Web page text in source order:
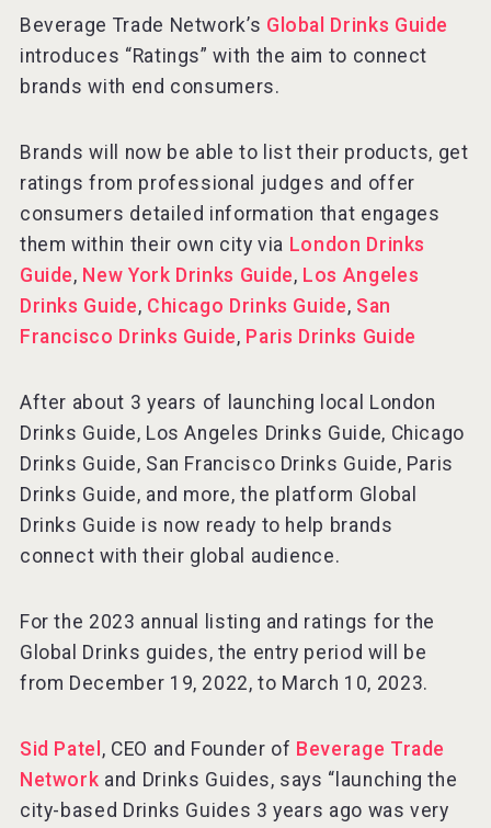
Beverage Trade Network’s Global Drinks Guide
introduces “Ratings” with the aim to connect
brands with end consumers.
Brands will now be able to list their products, get
ratings from professional judges and offer
consumers detailed information that engages
them within their own city via London Drinks
Guide, New York Drinks Guide, Los Angeles
Drinks Guide, Chicago Drinks Guide, San
Francisco Drinks Guide, Paris Drinks Guide
After about 3 years of launching local London
Drinks Guide, Los Angeles Drinks Guide, Chicago
Drinks Guide, San Francisco Drinks Guide, Paris
Drinks Guide, and more, the platform Global
Drinks Guide is now ready to help brands
connect with their global audience.
For the 2023 annual listing and ratings for the
Global Drinks guides, the entry period will be
from December 19, 2022, to March 10, 2023.
Sid Patel , CEO and Founder of Beverage Trade
Network and Drinks Guides, says “launching the
city-based Drinks Guides 3 years ago was very